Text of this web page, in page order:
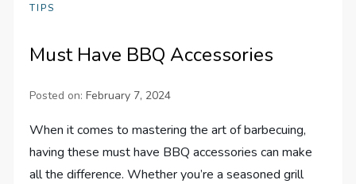
TIPS
Must Have BBQ Accessories
Posted on:February 7, 2024
When it comes to mastering the art of barbecuing,
having these must have BBQ accessories can make
all the difference. Whether you’re a seasoned grill